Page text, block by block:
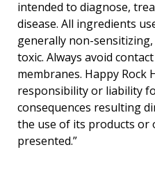
intended to diagnose,
disease. All ingredients
generally non-
toxic. Always avoid
membranes. Happy Rock
responsibility or liability
consequences resulting
the use of its products or
presented.”